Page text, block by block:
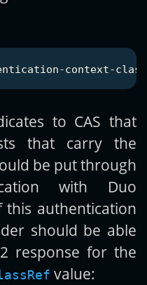
to CAS that
that carry the
be put through
with Duo
this authentication
should be able
response for the
value: